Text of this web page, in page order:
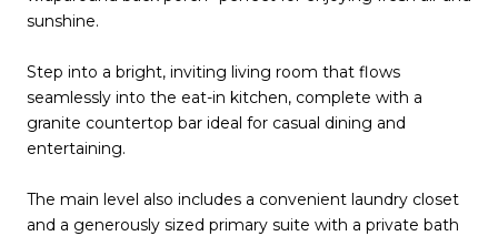
sunshine.
Step into a bright, inviting living room that flows
seamlessly into the eat-in kitchen, complete with a
granite countertop bar ideal for casual dining and
entertaining.
The main level also includes a convenient laundry closet
and a generously sized primary suite with a private bath